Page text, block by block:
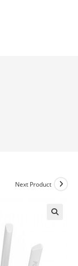
Next Product